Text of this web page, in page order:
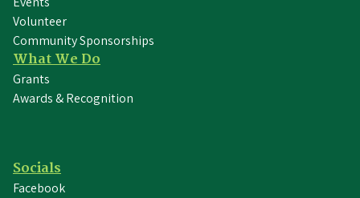
What We Do
Grants
Awards & Recognition
Socials
Facebook
Volunteer
Community Sponsorships